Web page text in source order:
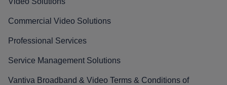
Commercial Video Solutions
Professional Services
Service Management Solutions
Vantiva Broadband & Video Terms & Conditions of